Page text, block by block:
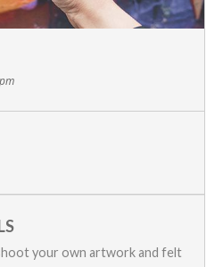
your own artwork and felt